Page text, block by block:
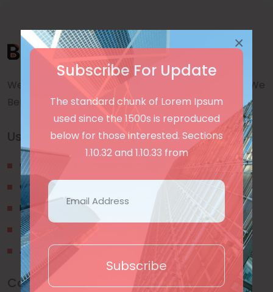
Subscribe For Update
The standard chunk of Lorem Ipsum
used since the 1500s is reproduced
below for those interested. Sections
1.10.32 and 1.10.33 from
Subscribe
×
We are a awward winning multinaitonal Company. We
Believe quality and standard worlwidex Consider.
Useful Links
Our Blogs
Contact Us
Privacy Policy
Terms & Conditions
About Us
Contact Us